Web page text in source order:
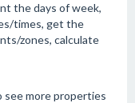
the days of week,
times, get the
zones, calculate
see more properties